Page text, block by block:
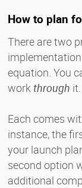
How to plan
There are two
equation. You
workthrough it.
Each comes
instance, the
your launch
second option
additional